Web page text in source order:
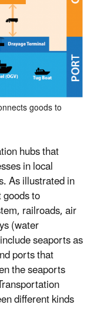
goods to
hubs that
in local
As illustrated in
to
railroads, air
(water
seaports as
ports that
the seaports
different kinds